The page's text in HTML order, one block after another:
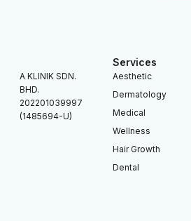
A KLINIK SDN.
BHD.
202201039997
(1485694-U)
Services
Aesthetic
Dermatology
Medical
Wellness
Hair Growth
Dental